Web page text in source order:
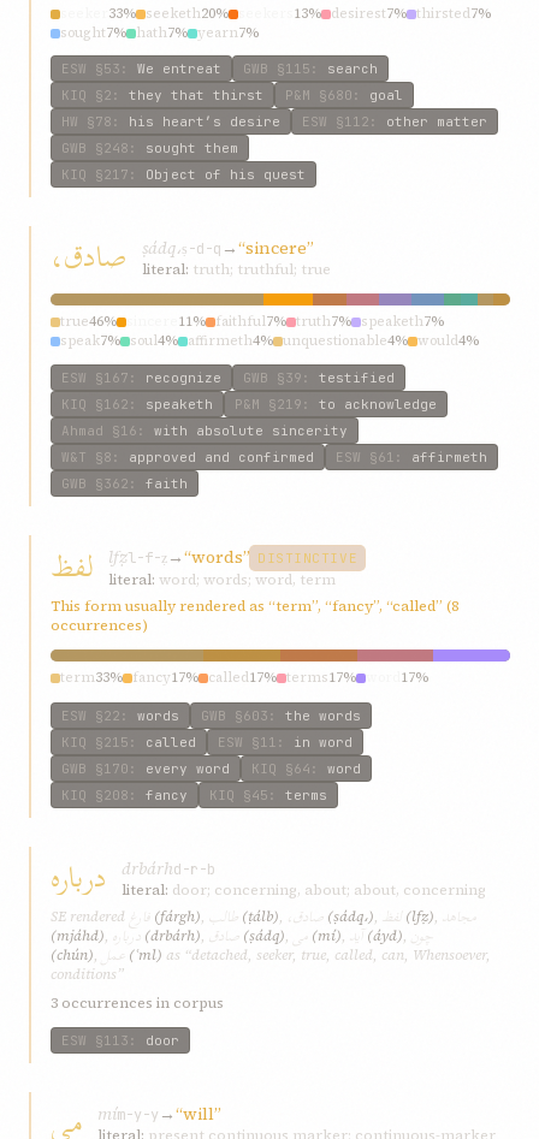
33% seeketh20% 13% desirest7% thirsted7%
sought7% hath7% yearn7%
ESW §53 : We entreat GWB §115 : search
KIQ §2 : they that thirst P&M §680 : goal
HW §78 : his heart’s desire ESW §112 : other matter
GWB §248 : sought them
KIQ §217 : Object of his quest
صادق، ṣádq،ṣ-d-q →“sincere”
literal: truth; truthful; true
true46% 11% faithful7% truth7% speaketh7%
speak7% soul4% affirmeth4% unquestionable4% would4%
ESW §167 : recognize GWB §39 : testified
KIQ §162 : speaketh P&M §219 : to acknowledge
Ahmad §16 : with absolute sincerity
W&T §8 : approved and confirmed ESW §61 : affirmeth
GWB §362 : faith
لفظ lfẓl-f-ẓ→“words” DISTINCTIVE
literal: word; words; word, term
This form usually rendered as “term”, “fancy”, “called” (8
occurrences)
term33% fancy17% called17% terms17% 17%
ESW §22 : words GWB §603 : the words
KIQ §215 : called ESW §11 : in word
GWB §170 : every word KIQ §64 : word
KIQ §208 : fancy KIQ §45 : terms
درباره drbárhd-r-b
literal: door; concerning, about; about, concerning
SE rendered فارغ (fárgh), طالب (ṭálb), صادق، (ṣádq،), لفظ (lfẓ), مجاهد
(mjáhd), درباره (drbárh), صادق (ṣádq), می (mí), آيد (áyd), چون
(chún), عمل (ʿml) as “detached, seeker, true, called, can, Whensoever,
conditions”
3 occurrences in corpus
ESW §113 : door
می mím-y-y →“will”